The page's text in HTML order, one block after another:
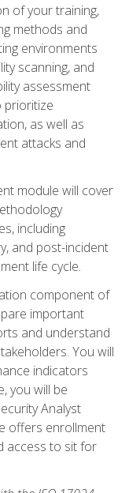
of your training,
methods and
environments
scanning, and
assessment
prioritize
as well as
attacks and
module will cover
including
and post-incident
life cycle.
component of
important
and understand
You will
indicators
you will be
Analyst
offers enrollment
access to sit for